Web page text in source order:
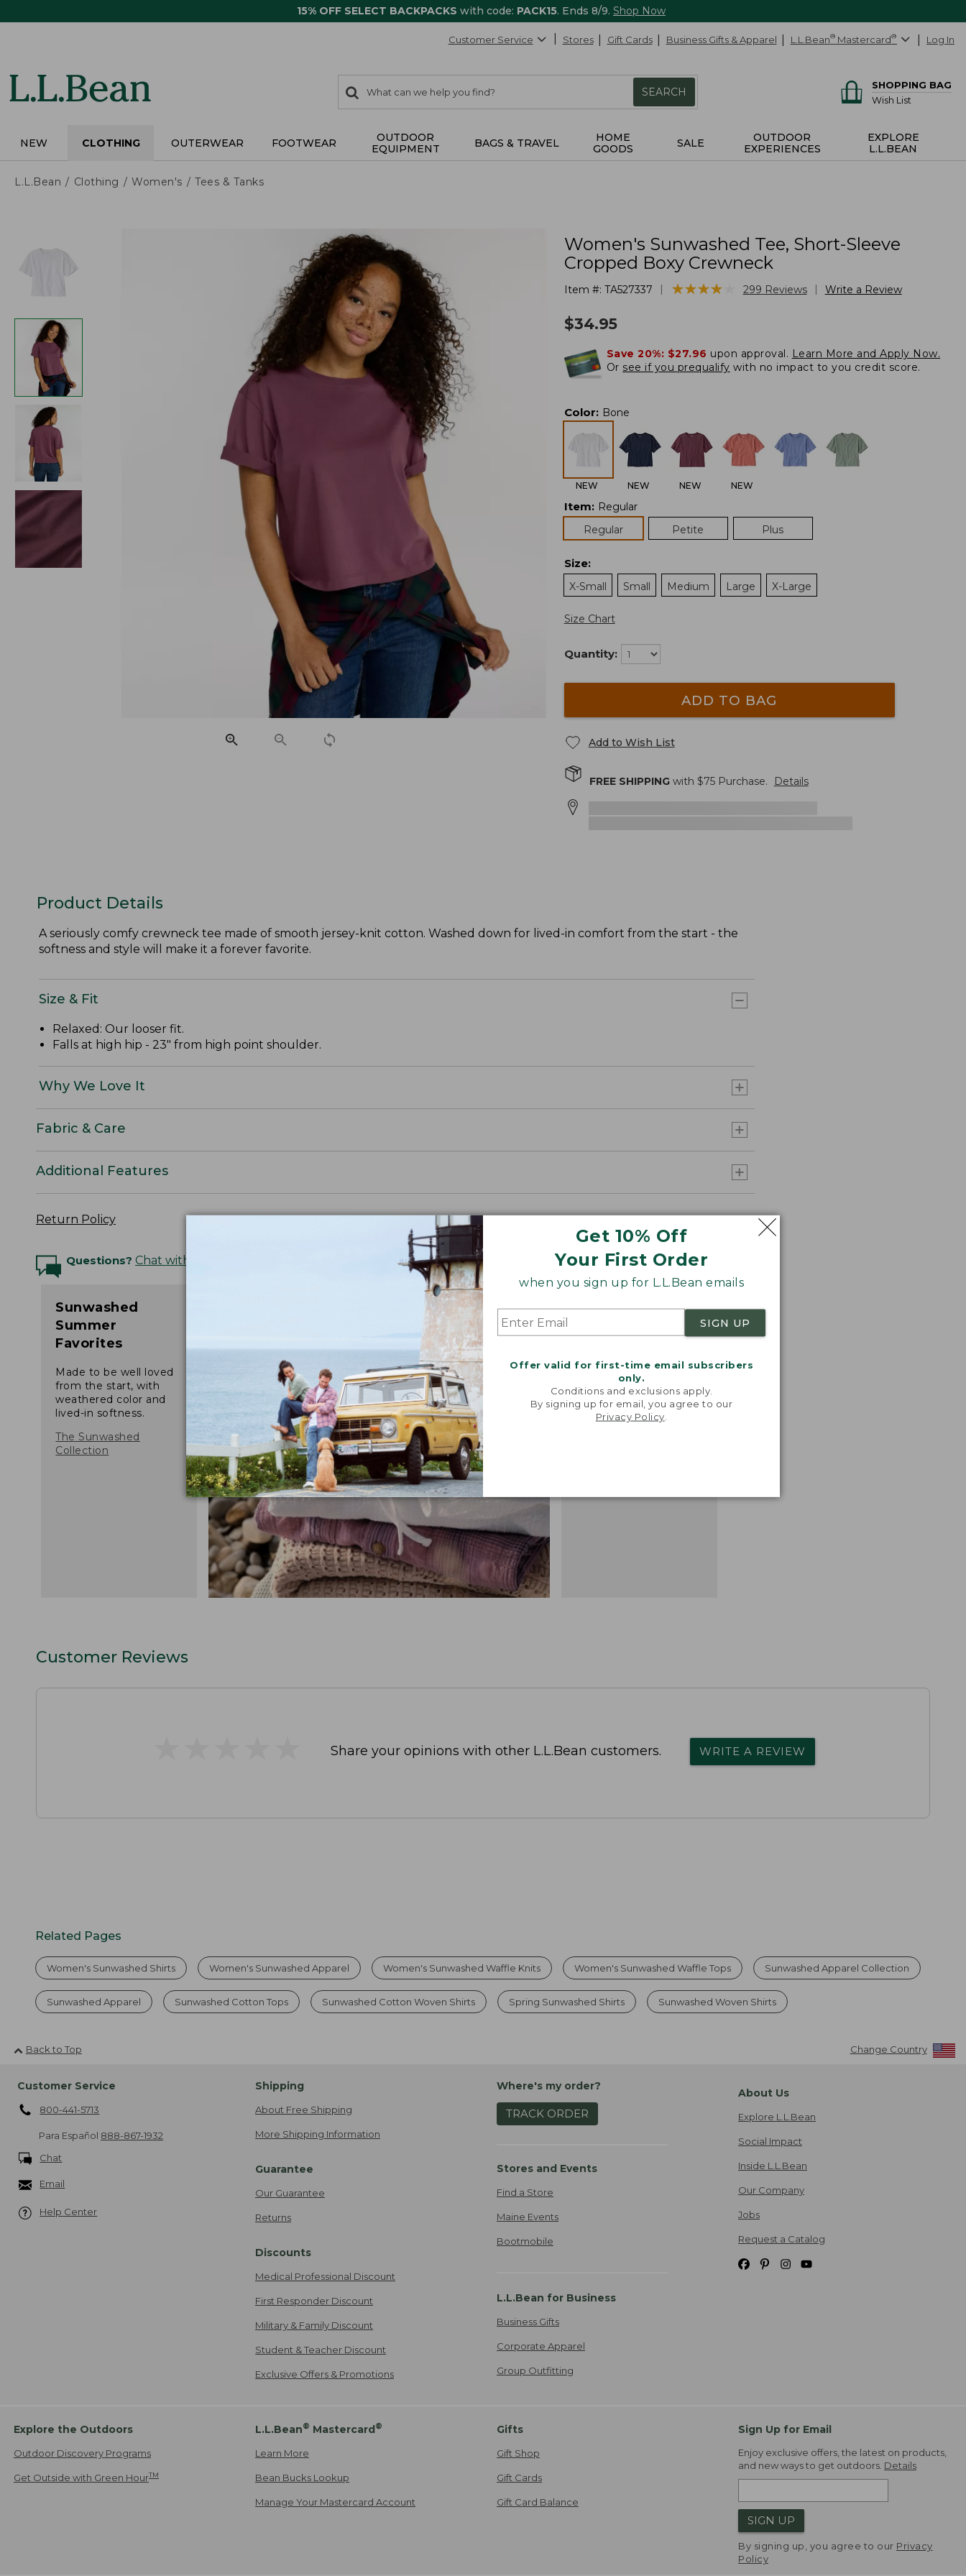
15% OFF SELECT BACKPACKS with code: PACK15. Ends 8/9. Shop Now
Get 10% Off
Your First Order
when you sign up for L.L.Bean emails
SIGN UP
Offer valid for first-time email subscribers
only.
Conditions and exclusions apply.
By signing up for email, you agree to our
Privacy Policy
Customer Service Stores Gift Cards Business Gifts & Apparel L.L.Bean® Mastercard® Log In
search
items
Search:
SEARCH
SHOPPING BAG
Wish List
NEW CLOTHING OUTERWEAR FOOTWEAR
OUTDOOR
EQUIPMENT
BAGS & TRAVEL
HOME
GOODS
SALE
OUTDOOR
EXPERIENCES
EXPLORE
L.L.BEAN
L.L.Bean Clothing Women's Tees & Tanks
Women's Sunwashed Tee, Short-Sleeve
Cropped Boxy Crewneck
Item #: TA527337 ★★★★★
★★★★ 299 Reviews Write a Review
$34.95
Save 20%: $27.96 upon approval. Learn More and Apply Now.
Or see if you prequalify with no impact to you credit score.
Color: Bone
NEW NEW NEW NEW
Item: Regular
Regular
Petite Plus
Size:
X-Small
Small Medium Large X-Large
Size Chart
Quantity:
ADD TO BAG
Add to Wish List
FREE SHIPPINGwith $75Purchase. Details
Product Details
A seriously comfy crewneck tee made of smooth jersey-knit cotton. Washed down for lived-in comfort from the start - the
softness and style will make it a forever favorite.
Size & Fit
Relaxed: Our looser fit.
Falls at high hip - 23" from high point shoulder.
Why We Love It
Fabric & Care
Additional Features
Return Policy
Questions? Chat with an Expert
Sunwashed
Summer
Favorites
Made to be well loved
from the start, with
weathered color and
lived-in softness.
The Sunwashed
Collection
"We took inspiration
from our favorite
vintage finds and
recreated that easy,
broken-in feel."
Customer Reviews
Share your opinions with other L.L.Bean customers. WRITE A REVIEW
Related Pages
Women's Sunwashed Shirts Women's Sunwashed Apparel Women's Sunwashed Waffle Knits Women's Sunwashed Waffle Tops Sunwashed Apparel Collection
Sunwashed Apparel Sunwashed Cotton Tops Sunwashed Cotton Woven Shirts Spring Sunwashed Shirts Sunwashed Woven Shirts
Back to Top Change Country
Customer Service
800-441-5713
Para Español 888-867-1932
Chat
Email
Help Center
Shipping
About Free Shipping
More Shipping Information
Guarantee
Our Guarantee
Returns
Discounts
Medical Professional Discount
First Responder Discount
Military & Family Discount
Student & Teacher Discount
Exclusive Offers & Promotions
Where's my order?
TRACK ORDER
Stores and Events
Find a Store
Maine Events
Bootmobile
L.L.Bean for Business
Business Gifts
Corporate Apparel
Group Outfitting
About Us
Explore L.L.Bean
Social Impact
Inside L.L.Bean
Our Company
Jobs
Request a Catalog
Explore the Outdoors
Outdoor Discovery Programs
Get Outside with Green HourTM
L.L.Bean® Mastercard®
Learn More
Bean Bucks Lookup
Manage Your Mastercard Account
Gifts
Gift Shop
Gift Cards
Gift Card Balance
Sign Up for Email
Enjoy exclusive offers, the latest on products,
and new ways to get outdoors. Details
SIGN UP
By signing up, you agree to our Privacy
Policy